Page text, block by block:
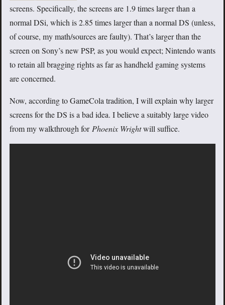
screens. Specifically, the screens are 1.9 times larger than a
normal DSi, which is 2.85 times larger than a normal DS (unless,
of course, my math/sources are faulty). That’s larger than the
screen on Sony’s new PSP, as you would expect; Nintendo wants
to retain all bragging rights as far as handheld gaming systems
are concerned.
Now, according to GameCola tradition, I will explain why larger
screens for the DS is a bad idea. I believe a suitably large video
from my walkthrough for Phoenix Wrightwill suffice.